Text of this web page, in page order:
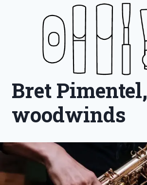
Bret Pimentel,
woodwinds